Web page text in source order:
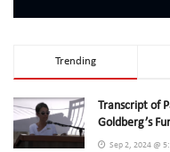
Trending
Transcript of
Goldberg’s
Sep 2, 2024 @